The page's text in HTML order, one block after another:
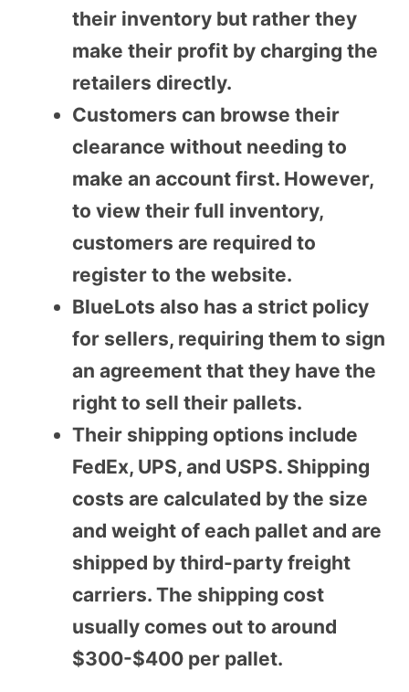
their inventory but rather they
make their profit by charging the
retailers directly.
Customers can browse their
clearance without needing to
make an account first. However,
to view their full inventory,
customers are required to
register to the website.
BlueLots also has a strict policy
for sellers, requiring them to sign
an agreement that they have the
right to sell their pallets.
Their shipping options include
FedEx, UPS, and USPS. Shipping
costs are calculated by the size
and weight of each pallet and are
shipped by third-party freight
carriers. The shipping cost
usually comes out to around
$300-$400 per pallet.